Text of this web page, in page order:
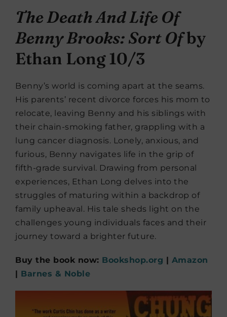
The Death And Life Of
Benny Brooks: Sort Ofby
Ethan Long 10/3
Benny’s world is coming apart at the seams.
His parents’ recent divorce forces his mom to
relocate, leaving Benny and his siblings with
their chain-smoking father, grappling with a
lung cancer diagnosis. Lonely, anxious, and
furious, Benny navigates life in the grip of
fifth-grade survival. Drawing from personal
experiences, Ethan Long delves into the
struggles of maturing within a backdrop of
family upheaval. His tale sheds light on the
challenges young individuals faces and their
journey toward a brighter future.
Buy the book now: Bookshop.org | Amazon
| Barnes & Noble